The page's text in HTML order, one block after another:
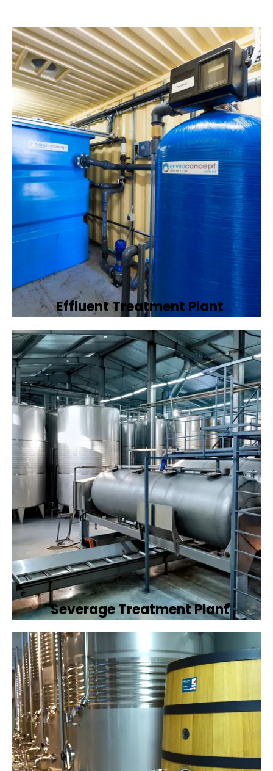
Effluent Treatment Plant
Developing tailored effluent treatment
plants to treat industrial wastewater,
ensuring it meets environmental discharge
standards.
Book Now
Severage Treatment Plant
Designing and implementing efficient
sewerage treatment plants to manage and
treat wastewater, protecting public health
and the environment.
Book Now